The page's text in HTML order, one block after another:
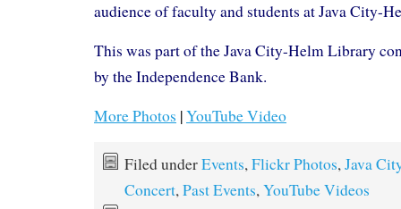
audience of faculty and students at Java City-
This was part of the Java City-Helm Library
by the Independence Bank.
More Photos |YouTube Video
Filed underEvents,Flickr Photos,Java
Concert,Past Events,YouTube Videos